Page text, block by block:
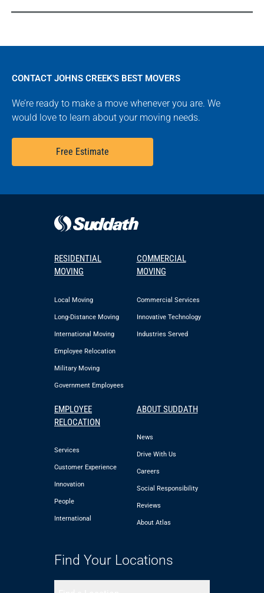
CONTACT JOHNS CREEK'S BEST MOVERS
We’re ready to make a move whenever you are. We
would love to learn about your moving needs.
Free Estimate
RESIDENTIAL
MOVING
Local Moving
Long-Distance Moving
International Moving
Employee Relocation
Military Moving
Government Employees
COMMERCIAL
MOVING
Commercial Services
Innovative Technology
Industries Served
EMPLOYEE
RELOCATION
Services
Customer Experience
Innovation
People
International
ABOUT SUDDATH
News
Drive With Us
Careers
Social Responsibility
Reviews
About Atlas
Find Your Locations